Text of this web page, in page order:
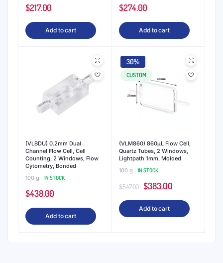
$217.00
Add to cart
$274.00
Add to cart
(VLBDU) 0.2mm Dual
Channel Flow Cell, Cell
Counting, 2 Windows, Flow
Cytometry, Bonded
100 g
IN STOCK
$438.00
Add to cart
30%
CUSTOM
(VLM860) 860μL Flow Cell,
Quartz Tubes, 2 Windows,
Lightpath 1mm, Molded
100 g
IN STOCK
$547.00 Original
price
was:
$383.00Current
price
Add to cart